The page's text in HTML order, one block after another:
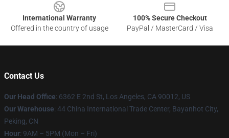
International Warranty
Offered in the country of usage
100% Secure Checkout
PayPal / MasterCard / Visa
Contact Us
Our Head Office: 6362 E 2nd St, Los Angeles, CA 90012, US
Our Warehouse: 44 China International Trade Center, Bayanhot City,
Peking, CN
Hour: 9AM – 5PM (Mon – Fri)